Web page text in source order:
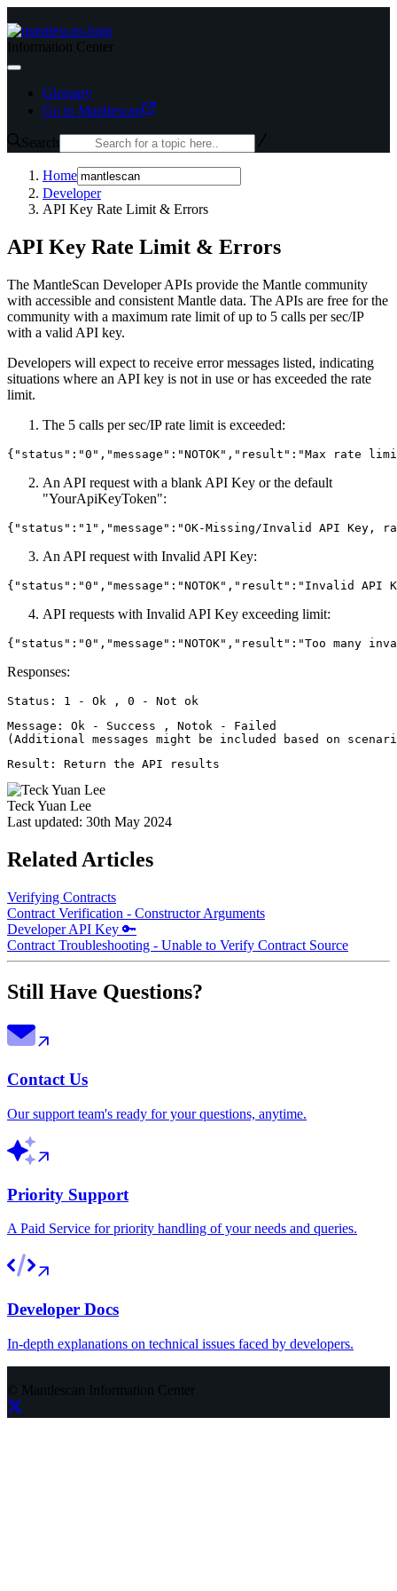
Information Center
Glossary
Go to Mantlescan
Search
Home
Developer
API Key Rate Limit & Errors
API Key Rate Limit & Errors
The MantleScan Developer APIs provide the Mantle community
with accessible and consistent Mantle data. The APIs are free for the
community with a maximum rate limit of up to 5 calls per sec/IP
with a valid API key.
Developers will expect to receive error messages listed, indicating
situations where an API key is not in use or has exceeded the rate
limit.
The 5 calls per sec/IP rate limit is exceeded:
An API request with a blank API Key or the default
"YourApiKeyToken":
An API request with Invalid API Key:
API requests with Invalid API Key exceeding limit:
Responses:
Message: Ok - Success , Notok - Failed
Teck Yuan Lee
Last updated: 30th May 2024
Related Articles
Verifying Contracts
Contract Verification - Constructor Arguments
Developer API Key 🔑
Contract Troubleshooting - Unable to Verify Contract Source
Still Have Questions?
Contact Us
Our support team's ready for your questions, anytime.
Priority Support
A Paid Service for priority handling of your needs and queries.
Developer Docs
In-depth explanations on technical issues faced by developers.
© Mantlescan Information Center